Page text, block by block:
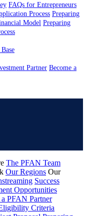
FAQs for Entrepreneurs
Process Preparing
Model Preparing
Partner Become a
The PFAN Team
Our Regions Our
Success
Opportunities
PFAN Partner
Criteria